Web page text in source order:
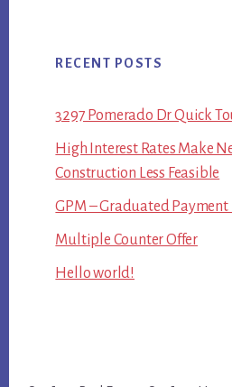
RECENT POSTS
3297 Pomerado Dr Quick
High Interest Rates Make
Construction Less Feasible
GPM – Graduated
Multiple Counter Offer
Hello world!